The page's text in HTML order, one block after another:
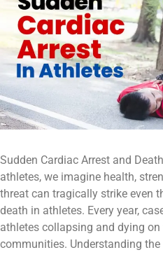
Sudden Cardiac Arrest and
athletes, we imagine health,
threat can tragically strike even
death in athletes. Every year,
athletes collapsing and dying
communities. Understanding the